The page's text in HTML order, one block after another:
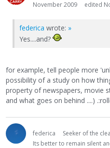
November 2009
edited
federica wrote: »
Yes....and?
for example, tell people more
possibility of a study on how
property of newspapers, movie
and what goes on behind ....)
federica
Seeker of the
Its better to remain silent